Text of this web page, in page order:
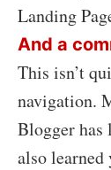
Landing
And a
This isn’t
navigation.
Blogger
also learned